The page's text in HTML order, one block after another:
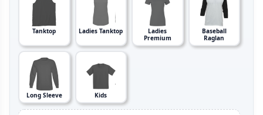
Tanktop Ladies Tanktop
Ladies
Premium
Baseball
Raglan
Long Sleeve Kids